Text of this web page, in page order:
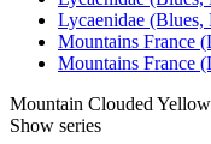
Lycaenidae
Mountains France
Mountains France
Mountain Clouded Yellow
Show series